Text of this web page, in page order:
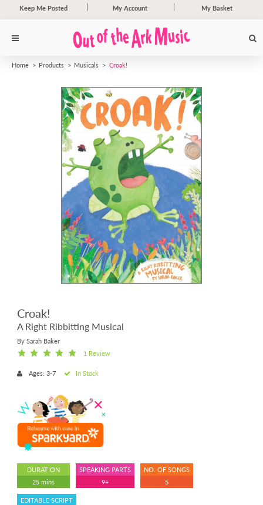
Keep Me Posted My Account My Basket
Home Products Musicals Croak!
Croak!
A Right Ribbitting Musical
By Sarah Baker
1 Review
Ages: 3-7 In Stock
DURATION
25 mins
SPEAKING PARTS
9+
NO. OF SONGS
5
EDITABLE SCRIPT